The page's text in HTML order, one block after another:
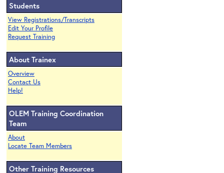
Students
View Registrations/Transcripts
Edit Your Profile
Request Training
About Trainex
Overview
Contact Us
Help!
OLEM Training Coordination
Team
About
Locate Team Members
Other Training Resources